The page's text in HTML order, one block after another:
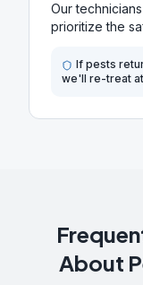
Our
prioritize the
If pests
we'll re-treat
About